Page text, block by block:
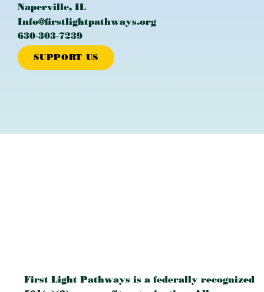
Naperville, IL
Info@firstlightpathways.org
630‐303‐7239
SUPPORT US
First Light Pathways is a federally recognized